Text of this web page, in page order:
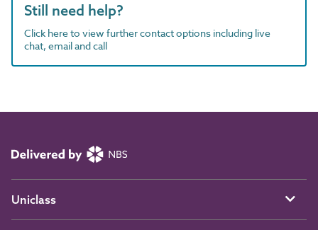
Still need help?
Click here to view further contact options including live
chat, email and call
Uniclass